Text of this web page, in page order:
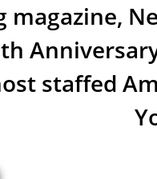
staffed